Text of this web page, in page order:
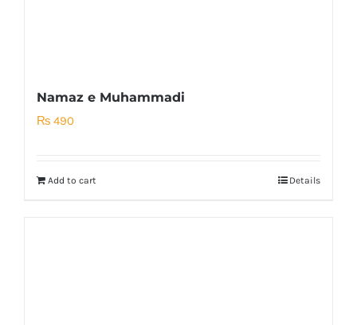
Namaz e Muhammadi
₨ 490
Add to cart Details